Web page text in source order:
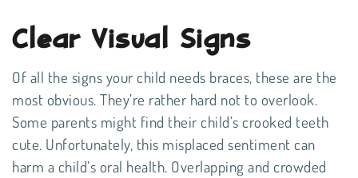
Clear Visual Signs
Of all the signs your child needs braces, these are the
most obvious. They’re rather hard not to overlook.
Some parents might find their child’s crooked teeth
cute. Unfortunately, this misplaced sentiment can
harm a child’s oral health. Overlapping and crowded